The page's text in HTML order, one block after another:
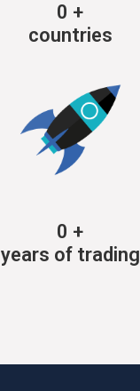
0 +
countries
0 +
years of trading